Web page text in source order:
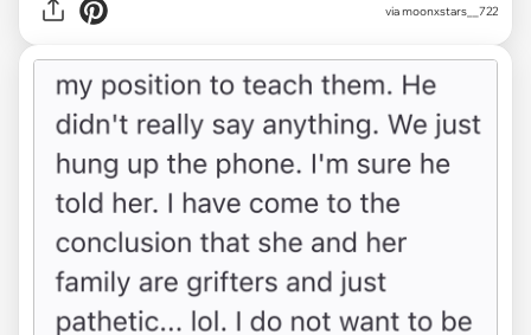
via moonxstars__722